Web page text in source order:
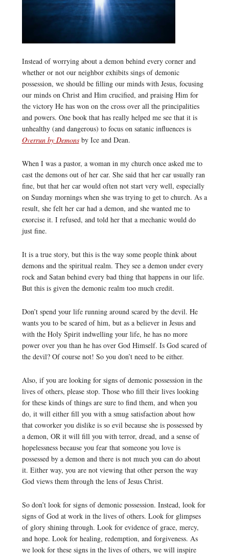
Instead of worrying about a demon behind every corner and
whether or not our neighbor exhibits sings of demonic
possession, we should be filling our minds with Jesus, focusing
our minds on Christ and Him crucified, and praising Him for
the victory He has won on the cross over all the principalities
and powers. One book that has really helped me see that it is
unhealthy (and dangerous) to focus on satanic influences is
Overrun by Demonsby Ice and Dean.
When I was a pastor, a woman in my church once asked me to
cast the demons out of her car. She said that her car usually ran
fine, but that her car would often not start very well, especially
on Sunday mornings when she was trying to get to church. As a
result, she felt her car had a demon, and she wanted me to
exorcise it. I refused, and told her that a mechanic would do
just fine.
It is a true story, but this is the way some people think about
demons and the spiritual realm. They see a demon under every
rock and Satan behind every bad thing that happens in our life.
But this is given the demonic realm too much credit.
Don’t spend your life running around scared by the devil. He
wants you to be scared of him, but as a believer in Jesus and
with the Holy Spirit indwelling your life, he has no more
power over you than he has over God Himself. Is God scared of
the devil? Of course not! So you don’t need to be either.
Also, if you are looking for signs of demonic possession in the
lives of others, please stop. Those who fill their lives looking
for these kinds of things are sure to find them, and when you
do, it will either fill you with a smug satisfaction about how
that coworker you dislike is so evil because she is possessed by
a demon, OR it will fill you with terror, dread, and a sense of
hopelessness because you fear that someone you love is
possessed by a demon and there is not much you can do about
it. Either way, you are not viewing that other person the way
God views them through the lens of Jesus Christ.
So don’t look for signs of demonic possession. Instead, look for
signs of God at work in the lives of others. Look for glimpses
of glory shining through. Look for evidence of grace, mercy,
and hope. Look for healing, redemption, and forgiveness. As
we look for these signs in the lives of others, we will inspire